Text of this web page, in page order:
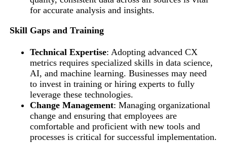
for accurate analysis and insights.
Skill Gaps and Training
Technical Expertise: Adopting advanced CX
metrics requires specialized skills in data science,
AI, and machine learning. Businesses may need
to invest in training or hiring experts to fully
leverage these technologies.
Change Management: Managing organizational
change and ensuring that employees are
comfortable and proficient with new tools and
processes is critical for successful implementation.